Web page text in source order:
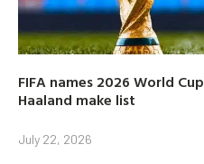
FIFA names 2026 World
Haaland make list
July 22, 2026